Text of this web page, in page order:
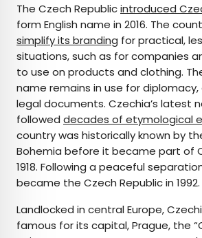
The Czech Republicintroduced
form English name in 2016. The
simplify its branding for practical,
situations, such as for companies
to use on products and clothing.
name remains in use for
legal documents. Czechia’s latest
followed decades of etymological
country was historically known by
Bohemia before it became part of
1918. Following a peaceful
became the Czech Republic in 1992.
Landlocked in central Europe,
famous for its capital, Prague, the